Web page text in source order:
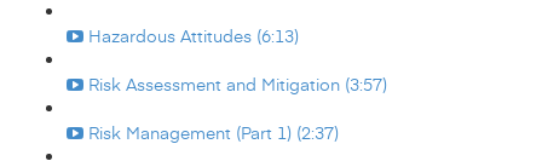
Hazardous Attitudes (6:13)
Risk Assessment and Mitigation (3:57)
Risk Management (Part 1) (2:37)